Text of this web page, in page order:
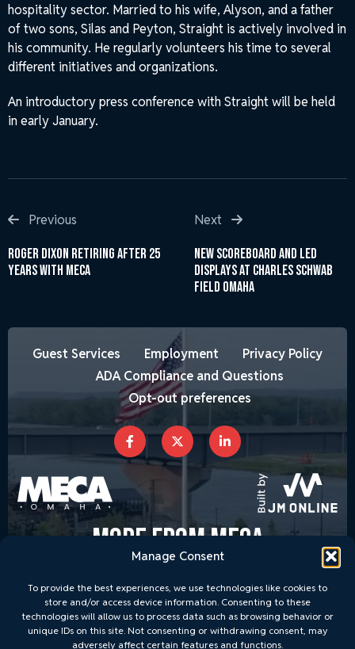
Manage Consent
To provide the best experiences, we use technologies like cookies to
store and/or access device information. Consenting to these
technologies will allow us to process data such as browsing behavior or
unique IDs on this site. Not consenting or withdrawing consent, may
adversely affect certain features and functions.
hospitality sector. Married to his wife, Alyson, and a father
of two sons, Silas and Peyton, Straight is actively involved in
his community. He regularly volunteers his time to several
different initiatives and organizations.
An introductory press conference with Straight will be held
in early January.
Post
navigation
Previous
Previous
Roger Dixon Retiring After 25
Years with MECA
Next
Next
New Scoreboard and LED
Displays at Charles Schwab
Field Omaha
Guest Services Employment
Privacy Policy
ADA Compliance and Questions
Opt-out preferences
MORE FROM MECA